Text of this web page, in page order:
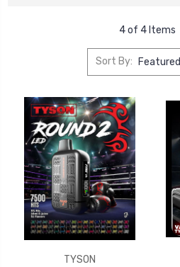
4 of 4 Items
Sort By:
TYSON